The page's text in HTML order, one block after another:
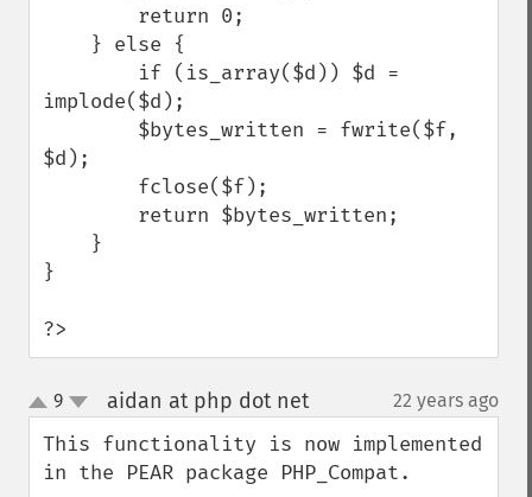
implode($d);
$d);
}
?>
up
down
9 aidan at php dot net¶ 22 years ago
This functionality is now implemented
in the PEAR package PHP_Compat.